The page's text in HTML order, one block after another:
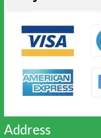
Address